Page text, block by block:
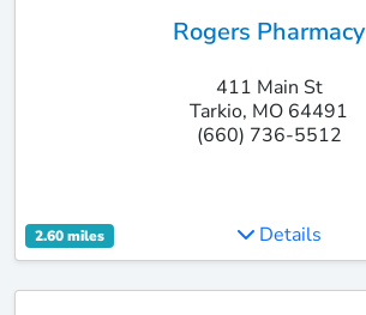
Rogers Pharmacy
411 Main St
Tarkio, MO 64491
(660) 736-5512
2.60 miles Details